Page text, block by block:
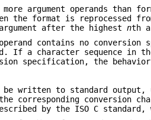
more argument operands
the format is reprocessed
after the highestnth
contains no
If a character sequence in
specification, the
written to standard output,
corresponding conversion
by the ISO C